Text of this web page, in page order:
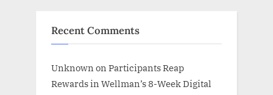
Recent Comments
Unknown on Participants Reap
Rewards in Wellman’s 8-Week Digital